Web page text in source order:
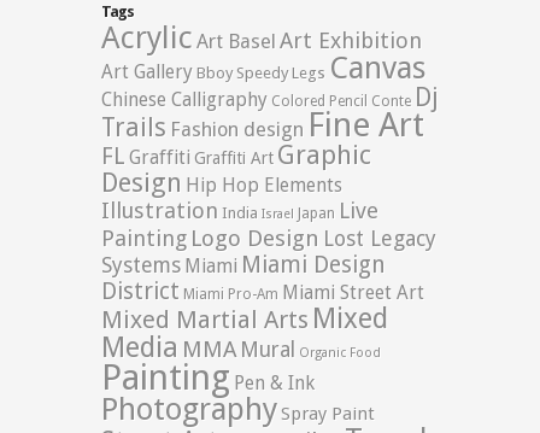
Tags
Acrylic Art Basel Art Exhibition
Art Gallery Bboy Speedy Legs Canvas
Chinese Calligraphy Colored Pencil Conte Dj
Trails Fashion design Fine Art
FL Graffiti Graffiti Art Graphic
Design Hip Hop Elements
Illustration India Israel Japan Live
Painting Logo Design Lost Legacy
Systems Miami Miami Design
District Miami Pro-Am Miami Street Art
Mixed Martial Arts Mixed
Media MMA Mural Organic Food
Painting Pen & Ink
PhotographySpray Paint